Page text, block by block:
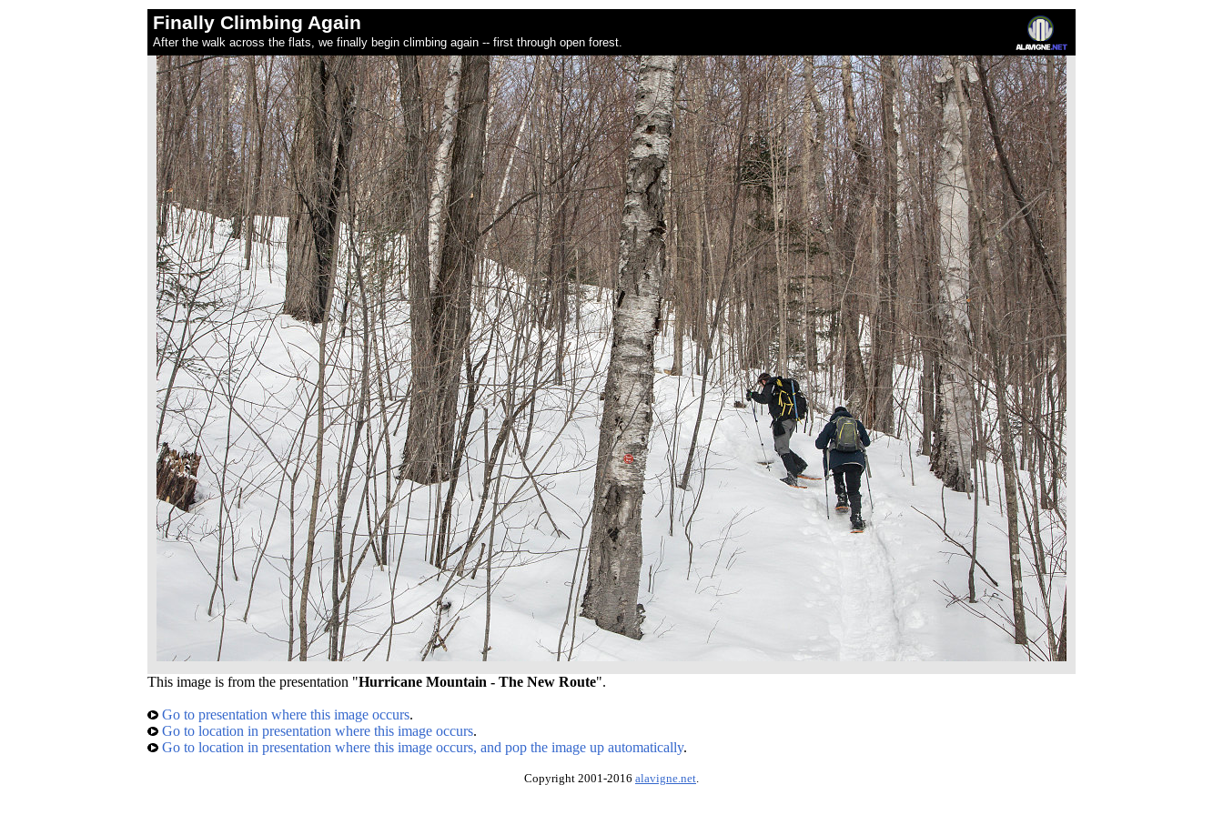
Finally Climbing Again
After the walk across the flats, we finally begin climbing again -- first through open forest.
This image is from the presentation "Hurricane Mountain - The New Route".
Go to presentation where this image occurs.
Go to location in presentation where this image occurs.
Go to location in presentation where this image occurs, and pop the image up automatically.
Copyright 2001-2016 alavigne.net.